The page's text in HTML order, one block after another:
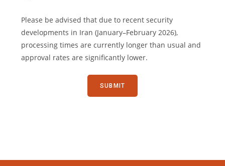
Please be advised that due to recent security
developments in Iran (January–February 2026),
processing times are currently longer than usual and
approval rates are significantly lower.